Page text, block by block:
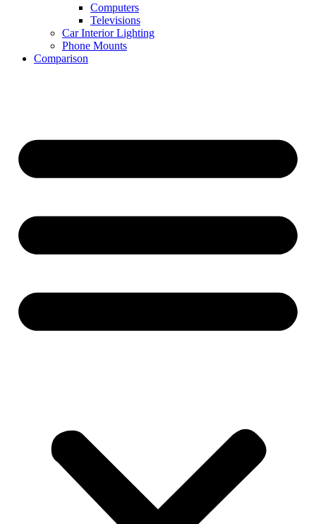
Computers
Televisions
Car Interior Lighting
Phone Mounts
Comparison